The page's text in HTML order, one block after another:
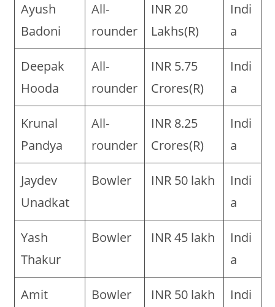
Ayush
Badoni
All-
rounder
INR 20
Lakhs(R)
Indi
a
Deepak
Hooda
All-
rounder
INR 5.75
Crores(R)
Indi
a
Krunal
Pandya
All-
rounder
INR 8.25
Crores(R)
Indi
a
Jaydev
Unadkat
Bowler INR 50 lakh
Indi
a
Yash
Thakur
Bowler INR 45 lakh
Indi
a
Amit
Bowler INR 50 lakh
Indi